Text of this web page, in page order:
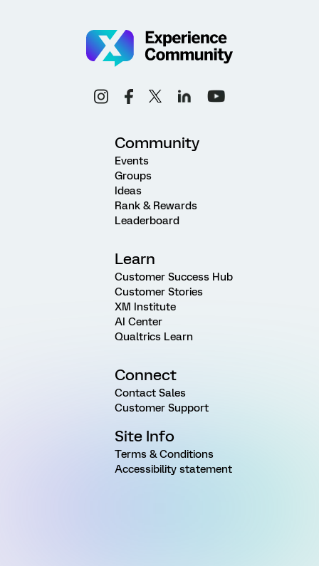
Community
Events
Groups
Ideas
Rank & Rewards
Leaderboard
Learn
Customer Success Hub
Customer Stories
XM Institute
AI Center
Qualtrics Learn
Connect
Contact Sales
Customer Support
Site Info
Terms & Conditions
Accessibility statement